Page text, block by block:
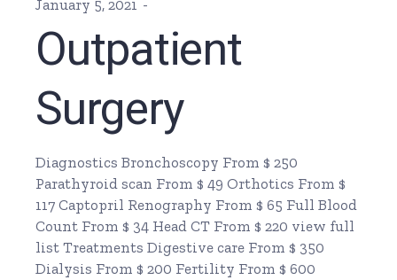
January 5, 2021
Outpatient
Surgery
Diagnostics Bronchoscopy From $ 250
Parathyroid scan From $ 49 Orthotics From $
117 Captopril Renography From $ 65 Full Blood
Count From $ 34 Head CT From $ 220 view full
list Treatments Digestive care From $ 350
Dialysis From $ 200 Fertility From $ 600